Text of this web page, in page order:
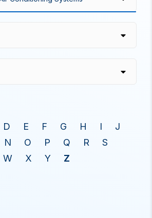
D E F G H I
J
N O P Q R
S
W X Y Z